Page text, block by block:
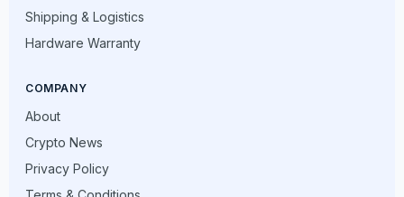
Shipping & Logistics
Hardware Warranty
COMPANY
About
Crypto News
Privacy Policy